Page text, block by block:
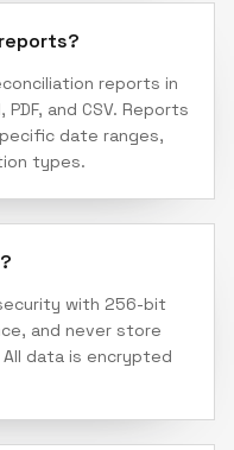
reports in
and CSV. Reports
date ranges,
types.
with 256-bit
and never store
data is encrypted